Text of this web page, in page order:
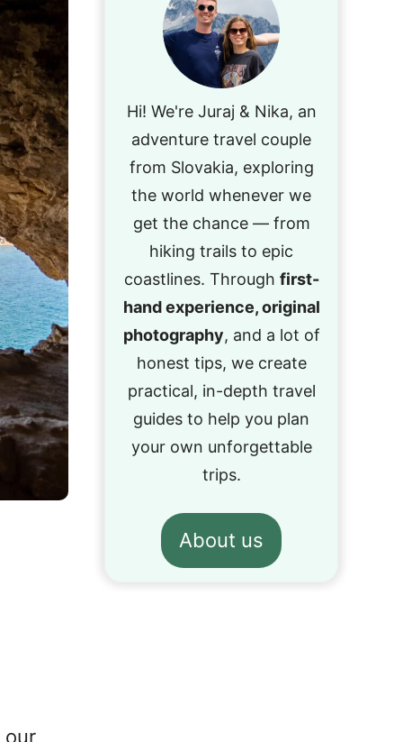
our
Hi! We're Juraj & Nika, an
adventure travel couple
from Slovakia, exploring
the world whenever we
get the chance — from
hiking trails to epic
coastlines. Through first-
hand experience, original
photography, and a lot of
honest tips, we create
practical, in-depth travel
guides to help you plan
your own unforgettable
trips.
About us